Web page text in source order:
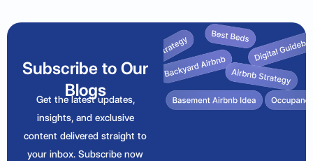
Subscribe to Our
Blogs
Get the latest updates,
insights, and exclusive
content delivered straight to
your inbox. Subscribe now